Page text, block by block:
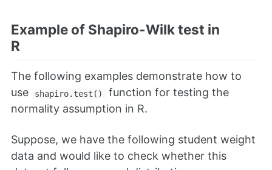
Example of Shapiro-Wilk test in
R
The following examples demonstrate how to
use
shapiro.test()
function for testing the
normality assumption in R.
Suppose, we have the following student weight
data and would like to check whether this